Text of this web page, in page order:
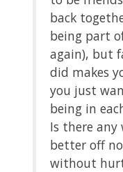
back
being part
again), but
did makes
you just
being in
Is there any
better off
without